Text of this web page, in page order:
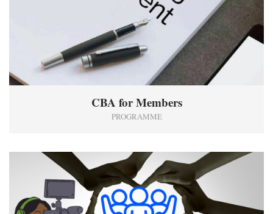
CBA for Members
PROGRAMME